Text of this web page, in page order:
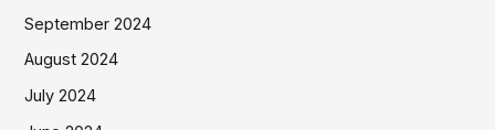
September 2024
August 2024
July 2024